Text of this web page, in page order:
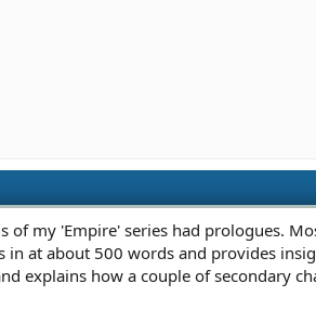
of my 'Empire' series had prologues.
in at about 500 words and provides
explains how a couple of secondary